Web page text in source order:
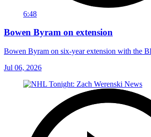
6:48
Bowen Byram on extension
Bowen Byram on six-year extension with the
Jul 06, 2026